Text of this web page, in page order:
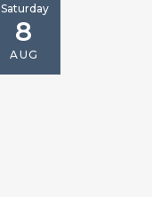
Saturday
8
AUG